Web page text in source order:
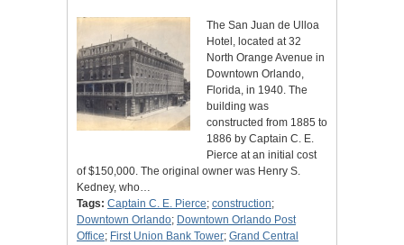
The San Juan de Ulloa
Hotel, located at 32
North Orange Avenue in
Downtown Orlando,
Florida, in 1940. The
building was
constructed from 1885 to
1886 by Captain C. E.
Pierce at an initial cost
of $150,000. The original owner was Henry S.
Kedney, who…
Tags: Captain C. E. Pierce; construction;
Downtown Orlando; Downtown Orlando Post
Office; First Union Bank Tower; Grand Central